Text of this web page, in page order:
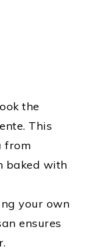
the
This
from
baked with
your own
ensures